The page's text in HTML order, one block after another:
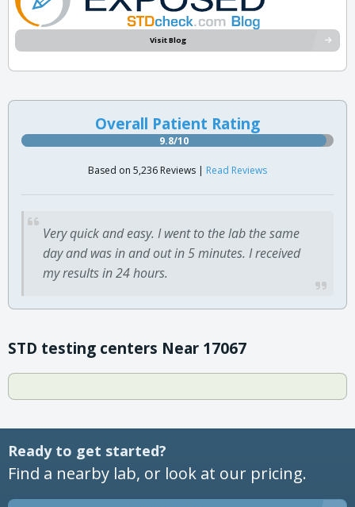
Visit Blog
Overall Patient Rating
9.8/10
Based on 5,236 Reviews | Read Reviews
Very quick and easy. I went to the lab the same
day and was in and out in 5 minutes. I received
my results in 24 hours.
STD testing centers Near 17067
Ready to get started?
Find a nearby lab, or look at our pricing.